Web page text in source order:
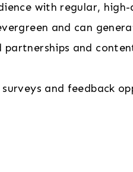
with regular,
and can
partnerships and
and feedback